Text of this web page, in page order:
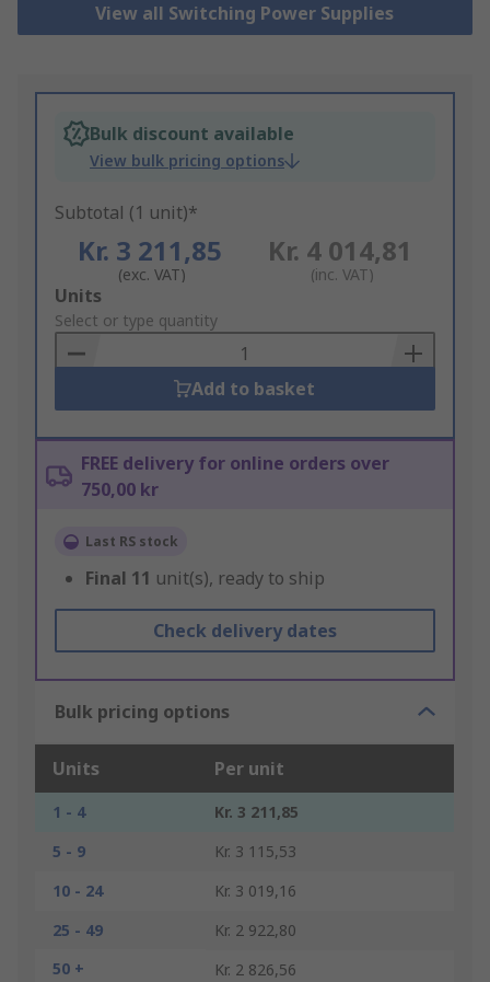
View all Switching Power Supplies
Bulk discount available
View bulk pricing options
Subtotal (1 unit)*
Kr. 3 211,85
(exc. VAT)
Kr. 4 014,81
(inc. VAT)
Add
to
Basket
Units
Select or type quantity
Add to basket
FREE delivery for online orders over
750,00 kr
Last RS stock
Final 11 unit(s), ready to ship
Check delivery dates
Bulk pricing options
Units Per unit
1 - 4
Kr. 3 211,85
5 - 9
Kr. 3 115,53
10 - 24
Kr. 3 019,16
25 - 49
Kr. 2 922,80
50 +
Kr. 2 826,56